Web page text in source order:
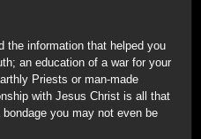
the information that helped you
an education of a war for your
Priests or man-made
with Jesus Christ is all that
you may not even be